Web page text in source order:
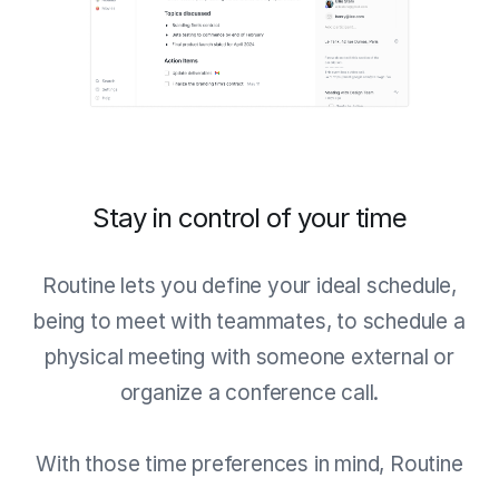
Stay in control of your time
Routine lets you define your ideal schedule,
being to meet with teammates, to schedule a
physical meeting with someone external or
organize a conference call.
With those time preferences in mind, Routine